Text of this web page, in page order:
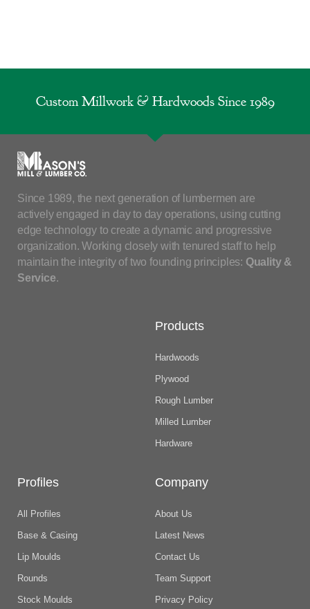
Custom Millwork & Hardwoods Since 1989
Since 1989, the next generation of lumbermen are
actively engaged in day to day operations, using cutting
edge technology to create a dynamic and progressive
organization. Working closely with tenured staff to help
maintain the integrity of two founding principles: Quality &
Service.
Products
Hardwoods
Plywood
Rough Lumber
Milled Lumber
Hardware
Profiles
All Profiles
Base & Casing
Lip Moulds
Rounds
Stock Moulds
Company
About Us
Latest News
Contact Us
Team Support
Privacy Policy